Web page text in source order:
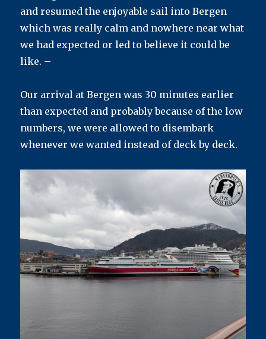
and resumed the enjoyable sail into Bergen
which was really calm and nowhere near what
we had expected or led to believe it could be
like. –
Our arrival at Bergen was 30 minutes earlier
than expected and probably because of the low
numbers, we were allowed to disembark
whenever we wanted instead of deck by deck.